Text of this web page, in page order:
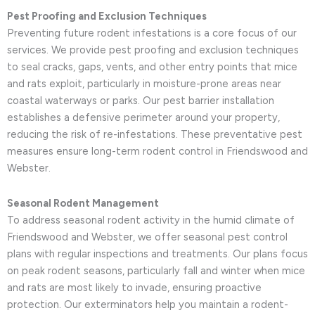
Pest Proofing and Exclusion Techniques
Preventing future rodent infestations is a core focus of our
services. We provide pest proofing and exclusion techniques
to seal cracks, gaps, vents, and other entry points that mice
and rats exploit, particularly in moisture-prone areas near
coastal waterways or parks. Our pest barrier installation
establishes a defensive perimeter around your property,
reducing the risk of re-infestations. These preventative pest
measures ensure long-term rodent control in Friendswood and
Webster.
Seasonal Rodent Management
To address seasonal rodent activity in the humid climate of
Friendswood and Webster, we offer seasonal pest control
plans with regular inspections and treatments. Our plans focus
on peak rodent seasons, particularly fall and winter when mice
and rats are most likely to invade, ensuring proactive
protection. Our exterminators help you maintain a rodent-